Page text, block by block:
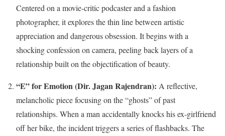
Centered on a movie-critic podcaster and a fashion
photographer, it explores the thin line between artistic
appreciation and dangerous obsession. It begins with a
shocking confession on camera, peeling back layers of a
relationship built on the objectification of beauty.
“E” for Emotion (Dir. Jagan Rajendran): A reflective,
melancholic piece focusing on the “ghosts” of past
relationships. When a man accidentally knocks his ex-girlfriend
off her bike, the incident triggers a series of flashbacks. The